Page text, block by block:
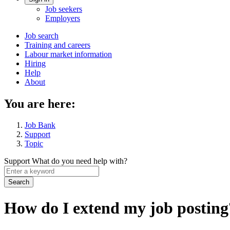
Job seekers
Employers
Main
navigation
menu
Job search
Training and careers
Labour market information
Hiring
Help
About
You are here:
Job Bank
Support
Topic
SupportWhat do you need help with?
Enter
a
keyword
How do I extend my job